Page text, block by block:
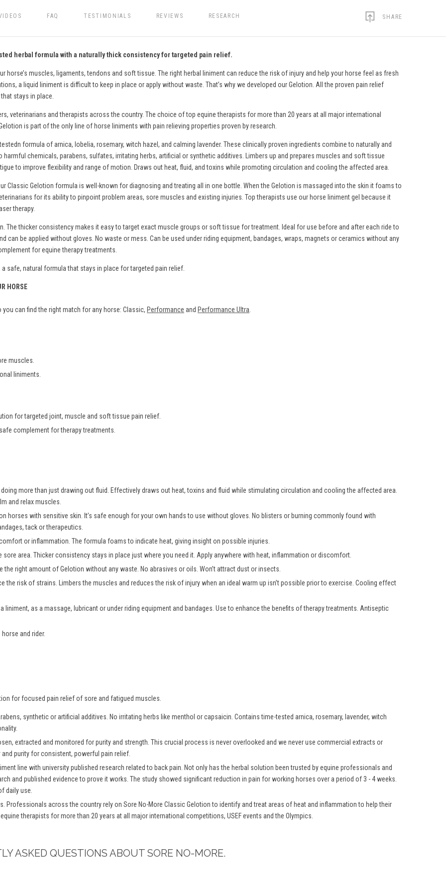
FAQ TESTIMONIALS REVIEWS RESEARCH SHARE
herbal formula with a naturally thick consistency for targeted pain relief.
horse’s muscles, ligaments, tendons and soft tissue. The right herbal liniment can reduce the risk of injury and help your horse feel as fresh
a liquid liniment is difficult to keep in place or apply without waste. That’s why we developed our Gelotion. All the proven pain relief
stays in place.
veterinarians and therapists across the country. The choice of top equine therapists for more than 20 years at all major international
is part of the only line of horse liniments with pain relieving properties proven by research.
formula of arnica, lobelia, rosemary, witch hazel, and calming lavender. These clinically proven ingredients combine to naturally and
harmful chemicals, parabens, sulfates, irritating herbs, artificial or synthetic additives. Limbers up and prepares muscles and soft tissue
to improve flexibility and range of motion. Draws out heat, fluid, and toxins while promoting circulation and cooling the affected area.
Classic Gelotion formula is well-known for diagnosing and treating all in one bottle. When the Gelotion is massaged into the skin it foams to
for its ability to pinpoint problem areas, sore muscles and existing injuries. Top therapists use our horse liniment gel because it
therapy.
The thicker consistency makes it easy to target exact muscle groups or soft tissue for treatment. Ideal for use before and after each ride to
can be applied without gloves. No waste or mess. Can be used under riding equipment, bandages, wraps, magnets or ceramics without any
for equine therapy treatments.
safe, natural formula that stays in place for targeted pain relief.
HORSE
can find the right match for any horse: Classic, Performance and Performance Ultra.
muscles.
liniments.
for targeted joint, muscle and soft tissue pain relief.
complement for therapy treatments.
more than just drawing out fluid. Effectively draws out heat, toxins and fluid while stimulating circulation and cooling the affected area.
and relax muscles.
horses with sensitive skin. It’s safe enough for your own hands to use without gloves. No blisters or burning commonly found with
tack or therapeutics.
or inflammation. The formula foams to indicate heat, giving insight on possible injuries.
sore area. Thicker consistency stays in place just where you need it. Apply anywhere with heat, inflammation or discomfort.
right amount of Gelotion without any waste. No abrasives or oils. Won’t attract dust or insects.
the risk of strains. Limbers the muscles and reduces the risk of injury when an ideal warm up isn’t possible prior to exercise. Cooling effect
liniment, as a massage, lubricant or under riding equipment and bandages. Use to enhance the benefits of therapy treatments. Antiseptic
and rider.
for focused pain relief of sore and fatigued muscles.
synthetic or artificial additives. No irritating herbs like menthol or capsaicin. Contains time-tested arnica, rosemary, lavender, witch
extracted and monitored for purity and strength. This crucial process is never overlooked and we never use commercial extracts or
purity for consistent, powerful pain relief.
line with university published research related to back pain. Not only has the herbal solution been trusted by equine professionals and
and published evidence to prove it works. The study showed significant reduction in pain for working horses over a period of 3 - 4 weeks.
daily use.
Professionals across the country rely on Sore No-More Classic Gelotion to identify and treat areas of heat and inflammation to help their
therapists for more than 20 years at all major international competitions, USEF events and the Olympics.
ASKED QUESTIONS ABOUT SORE NO-MORE.